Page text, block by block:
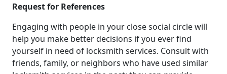
Request for References
Engaging with people in your close social circle will
help you make better decisions if you ever find
yourself in need of locksmith services. Consult with
friends, family, or neighbors who have used similar